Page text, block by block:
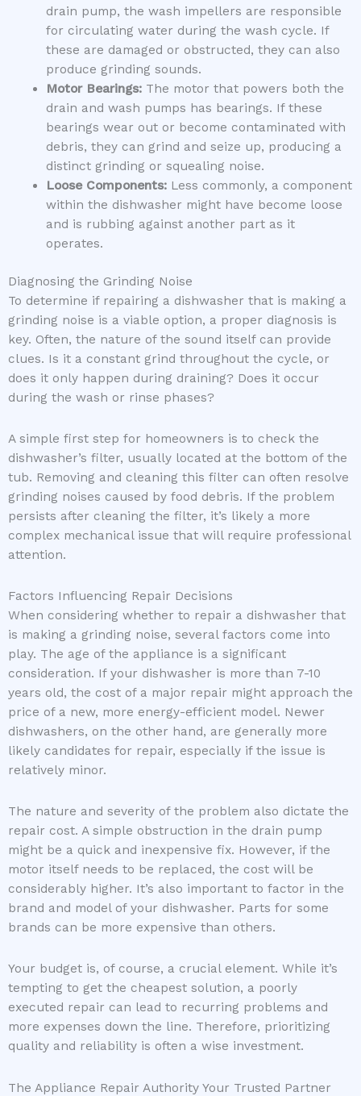
drain pump, the wash impellers are responsible
for circulating water during the wash cycle. If
these are damaged or obstructed, they can also
produce grinding sounds.
Motor Bearings:The motor that powers both the
drain and wash pumps has bearings. If these
bearings wear out or become contaminated with
debris, they can grind and seize up, producing a
distinct grinding or squealing noise.
Loose Components:Less commonly, a component
within the dishwasher might have become loose
and is rubbing against another part as it
operates.
Diagnosing the Grinding Noise
To determine if repairing a dishwasher that is making a
grinding noise is a viable option, a proper diagnosis is
key. Often, the nature of the sound itself can provide
clues. Is it a constant grind throughout the cycle, or
does it only happen during draining? Does it occur
during the wash or rinse phases?
A simple first step for homeowners is to check the
dishwasher’s filter, usually located at the bottom of the
tub. Removing and cleaning this filter can often resolve
grinding noises caused by food debris. If the problem
persists after cleaning the filter, it’s likely a more
complex mechanical issue that will require professional
attention.
Factors Influencing Repair Decisions
When considering whether to repair a dishwasher that
is making a grinding noise, several factors come into
play. The age of the appliance is a significant
consideration. If your dishwasher is more than 7-10
years old, the cost of a major repair might approach the
price of a new, more energy-efficient model. Newer
dishwashers, on the other hand, are generally more
likely candidates for repair, especially if the issue is
relatively minor.
The nature and severity of the problem also dictate the
repair cost. A simple obstruction in the drain pump
might be a quick and inexpensive fix. However, if the
motor itself needs to be replaced, the cost will be
considerably higher. It’s also important to factor in the
brand and model of your dishwasher. Parts for some
brands can be more expensive than others.
Your budget is, of course, a crucial element. While it’s
tempting to get the cheapest solution, a poorly
executed repair can lead to recurring problems and
more expenses down the line. Therefore, prioritizing
quality and reliability is often a wise investment.
The Appliance Repair Authority Your Trusted Partner